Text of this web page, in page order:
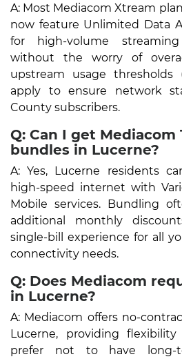
A: Most Mediacom Xtream
now feature Unlimited Data
for high-volume
without the worry of
upstream usage thresholds
apply to ensure network
County subscribers.
Q: Can I get Mediacom
bundles in Lucerne?
A: Yes, Lucerne residents
high-speed internet with
Mobile services. Bundling
additional monthly
single-bill experience for all
connectivity needs.
Q: Does Mediacom
in Lucerne?
A: Mediacom offers no-
Lucerne, providing
prefer not to have long-